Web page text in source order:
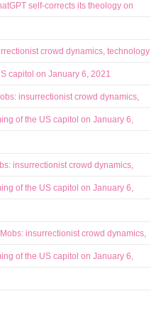
self-corrects its theology on
crowd dynamics, technology
capitol on January 6, 2021
insurrectionist crowd dynamics,
of the US capitol on January 6,
insurrectionist crowd dynamics,
of the US capitol on January 6,
insurrectionist crowd dynamics,
of the US capitol on January 6,